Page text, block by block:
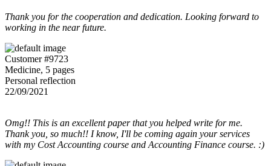
Thank you for the cooperation and dedication. Looking forward to
working in the near future.
Customer #9723
Medicine, 5 pages
Personal reflection
22/09/2021
Omg!! This is an excellent paper that you helped write for me.
Thank you, so much!! I know, I'll be coming again your services
with my Cost Accounting course and Accounting Finance course. :)